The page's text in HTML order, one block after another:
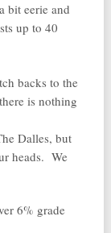
bit eerie and
up to 40
backs to the
is nothing
Dalles, but
heads. We
6% grade